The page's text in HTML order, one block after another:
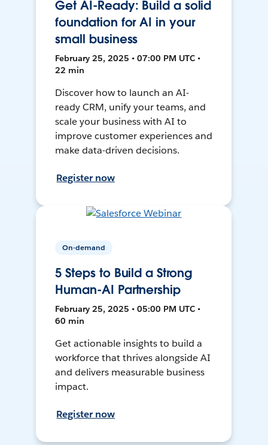
Get AI-Ready: Build a solid
foundation for AI in your
small business
February 25, 2025 • 07:00 PM UTC •
22 min
Discover how to launch an AI-
ready CRM, unify your teams, and
scale your business with AI to
improve customer experiences and
make data-driven decisions.
Register now
On-demand
5 Steps to Build a Strong
Human-AI Partnership
February 25, 2025 • 05:00 PM UTC •
60 min
Get actionable insights to build a
workforce that thrives alongside AI
and delivers measurable business
impact.
Register now